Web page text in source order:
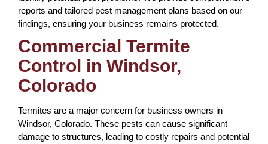
reports and tailored pest management plans based on our
findings, ensuring your business remains protected.
Commercial Termite
Control in Windsor,
Colorado
Termites are a major concern for business owners in
Windsor, Colorado. These pests can cause significant
damage to structures, leading to costly repairs and potential